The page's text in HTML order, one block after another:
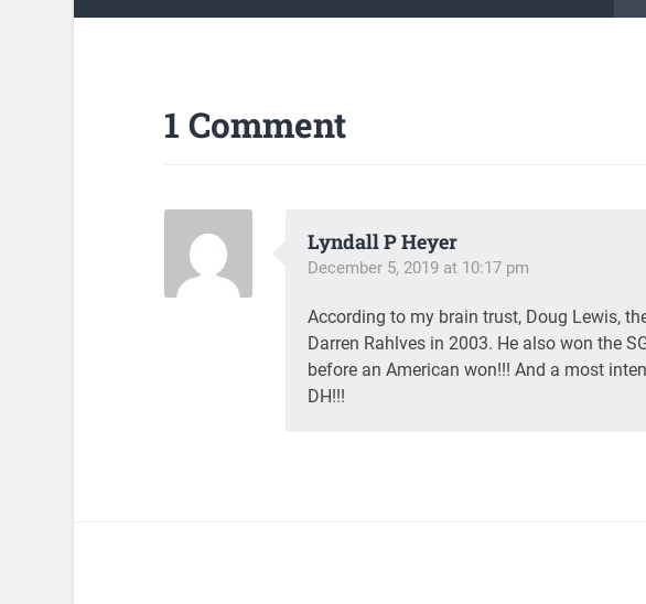
1 Comment
Lyndall P Heyer
December 5, 2019 at 10:17 pm
According to my brain trust, Doug Lewis,
Darren Rahlves in 2003. He also won the
before an American won!!! And a most
DH!!!